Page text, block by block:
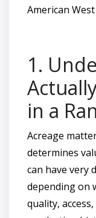
American
1.
in a
Acreage
determines
can have very
depending on
quality,